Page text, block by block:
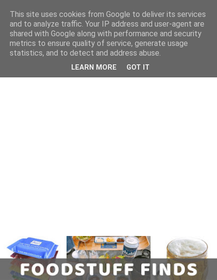
This site uses cookies from Google to deliver its services
and to analyze traffic. Your IP address and user-agent are
shared with Google along with performance and security
metrics to ensure quality of service, generate usage
statistics, and to detect and address abuse.
LEARN MORE GOT IT